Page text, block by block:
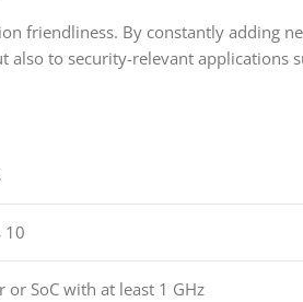
friendliness. By constantly
to security-relevant applications
10
or SoC with at least 1 GHz